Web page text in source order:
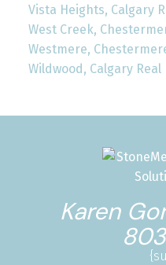
Vista Heights, Calgary
West Creek,
Westmere,
Wildwood, Calgary Real
Karen